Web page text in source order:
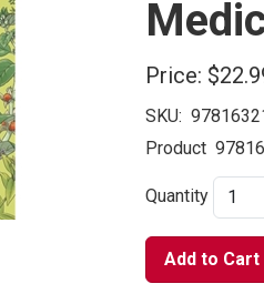
Price:
SKU:
Product
Quantity
Add to Cart